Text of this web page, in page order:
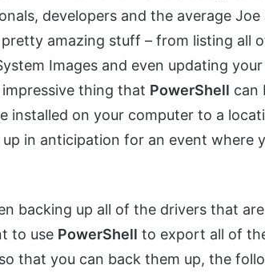
developers and the average Joe
amazing stuff – from listing all
Images and even updating
thing that PowerShell can
installed on your computer to a
in anticipation for an event where
backing up all of the drivers that
to use PowerShell to export all of
that you can back them up, the